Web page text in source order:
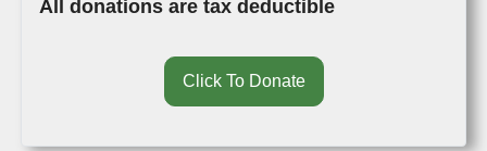
All donations are tax deductible
Click To Donate